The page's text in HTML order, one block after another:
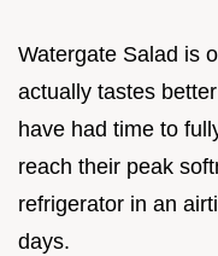
Watergate Salad is
actually tastes
have had time to
reach their peak
refrigerator in an
days.